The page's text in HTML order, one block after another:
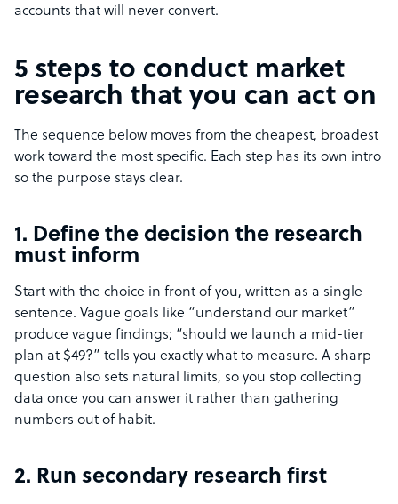
accounts that will never convert.
5 steps to conduct market
research that you can act on
The sequence below moves from the cheapest, broadest
work toward the most specific. Each step has its own intro
so the purpose stays clear.
1. Define the decision the research
must inform
Start with the choice in front of you, written as a single
sentence. Vague goals like “understand our market”
produce vague findings; “should we launch a mid-tier
plan at $49?” tells you exactly what to measure. A sharp
question also sets natural limits, so you stop collecting
data once you can answer it rather than gathering
numbers out of habit.
2. Run secondary research first